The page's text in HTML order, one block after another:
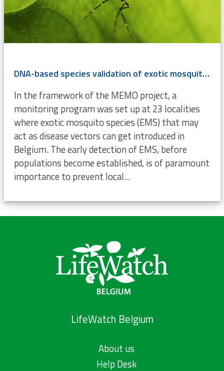
DNA-based species validation of exotic mosquitoes (Diptera, Culicidae) in Belgium
In the framework of the MEMO project, a
monitoring program was set up at 23 localities
where exotic mosquito species (EMS) that may
act as disease vectors can get introduced in
Belgium. The early detection of EMS, before
populations become established, is of paramount
importance to prevent local...
LifeWatch Belgium
About us
Help Desk